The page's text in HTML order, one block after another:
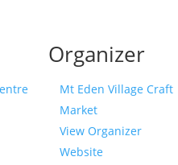
Organizer
Mt Eden Village Craft
Market
View Organizer
Website